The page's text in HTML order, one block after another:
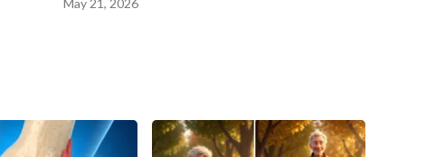
May 21, 2026